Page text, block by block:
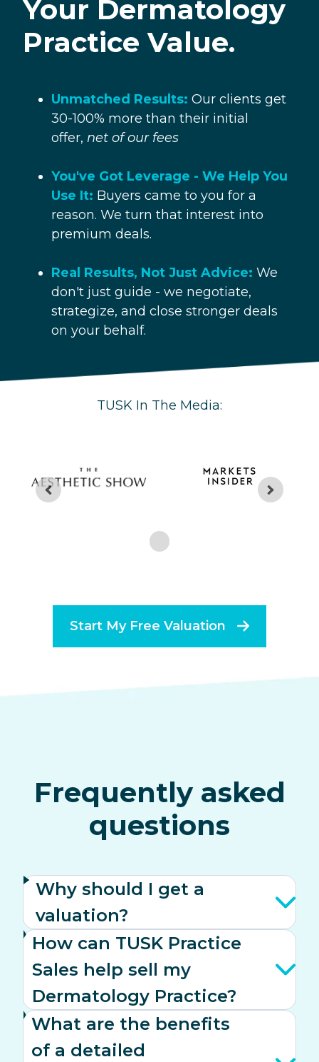
Your Dermatology
PracticeValue.
Unmatched Results: Our clients get
30-100% more than their initial
offer, net of our fees
You've Got Leverage - We Help You
Use It: Buyers came to you for a
reason. We turn that interest into
premium deals.
Real Results, Not Just Advice: We
don't just guide - we negotiate,
strategize, and close stronger deals
on your behalf.
TUSK In The Media:
Start My Free Valuation
Frequently asked
questions
Why should I get a
valuation?
How can TUSK Practice
Sales help sell my
Dermatology Practice?
What are the benefits
of a detailed